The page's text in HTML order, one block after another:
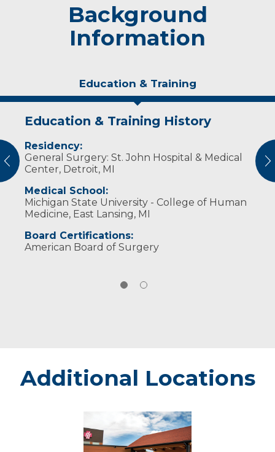
Background
Information
Education & Training
Education & Training History
Residency:
General Surgery: St. John Hospital & Medical
Center, Detroit, MI
Medical School:
Michigan State University - College of Human
Medicine, East Lansing, MI
Board Certifications:
American Board of Surgery
Experience & Research
Professional Societies:
American College of Surgeons
Additional Locations
Minocqua
-
Marshfield